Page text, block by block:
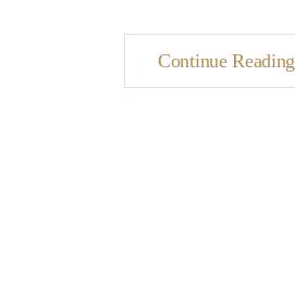
Continue Reading